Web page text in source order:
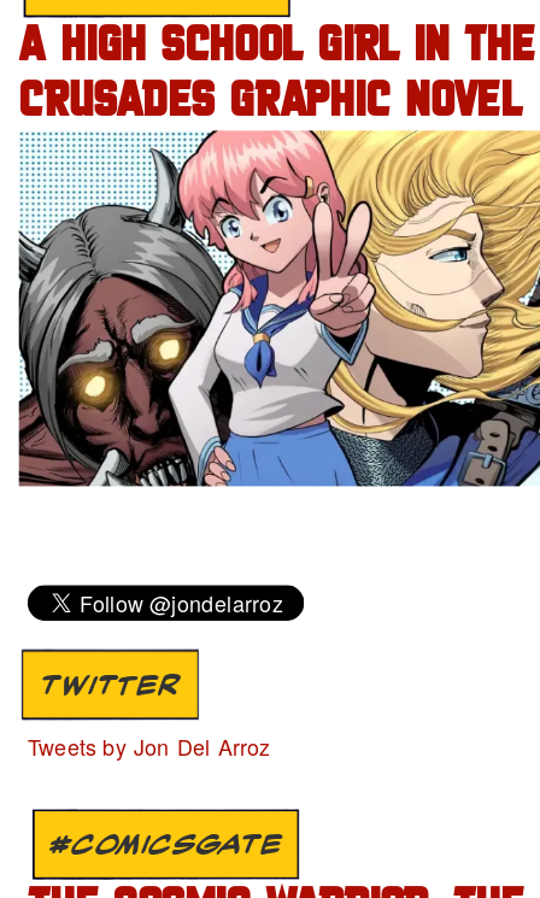
A HIGH SCHOOL GIRL IN THE
CRUSADES GRAPHIC NOVEL
TWITTER
Tweets by Jon Del Arroz
#COMICSGATE